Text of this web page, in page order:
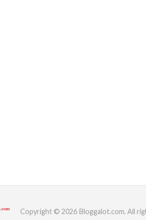
Copyright © 2026 Bloggalot.com. All